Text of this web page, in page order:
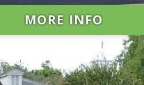
MORE INFO